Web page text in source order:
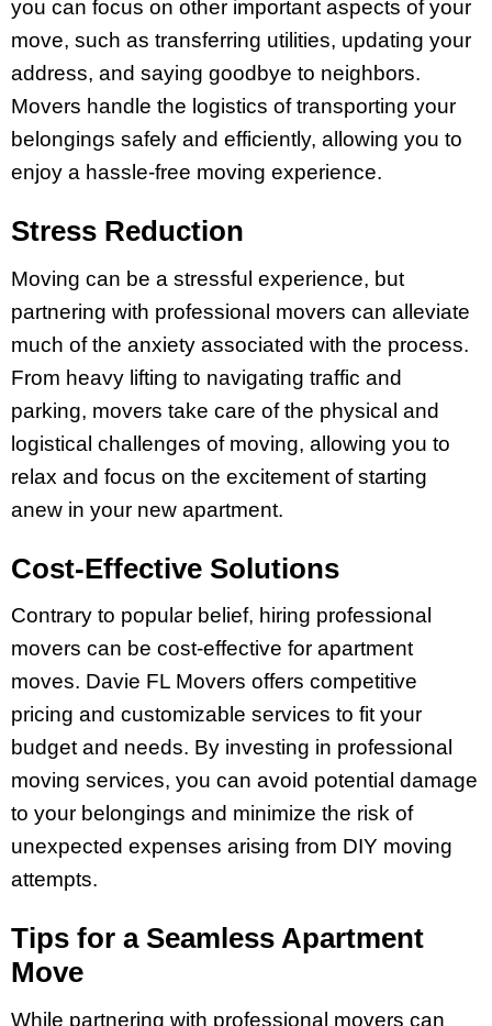
you can focus on other important aspects of your
move, such as transferring utilities, updating your
address, and saying goodbye to neighbors.
Movers handle the logistics of transporting your
belongings safely and efficiently, allowing you to
enjoy a hassle-free moving experience.
Stress Reduction
Moving can be a stressful experience, but
partnering with professional movers can alleviate
much of the anxiety associated with the process.
From heavy lifting to navigating traffic and
parking, movers take care of the physical and
logistical challenges of moving, allowing you to
relax and focus on the excitement of starting
anew in your new apartment.
Cost-Effective Solutions
Contrary to popular belief, hiring professional
movers can be cost-effective for apartment
moves. Davie FL Movers offers competitive
pricing and customizable services to fit your
budget and needs. By investing in professional
moving services, you can avoid potential damage
to your belongings and minimize the risk of
unexpected expenses arising from DIY moving
attempts.
Tips for a Seamless Apartment
Move
While partnering with professional movers can